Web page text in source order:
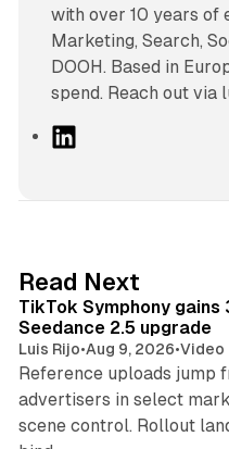
with over 10 years of
Marketing, Search,
DOOH. Based in
spend. Reach out via
I
n
Read Next
TikTok Symphony
Seedance 2.5 upgrade
Luis Rijo•Aug 9, 2026•Video
Reference uploads jump
advertisers in select
scene control. Rollout